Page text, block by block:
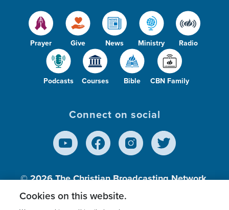
Prayer Give News Ministry Radio
Podcasts Courses Bible CBN Family
Connect on social
© 2026The Christian Broadcasting Network,
Inc., A nonprofit 501 (c)(3) Charitable
Organization.
Cookies on this website.